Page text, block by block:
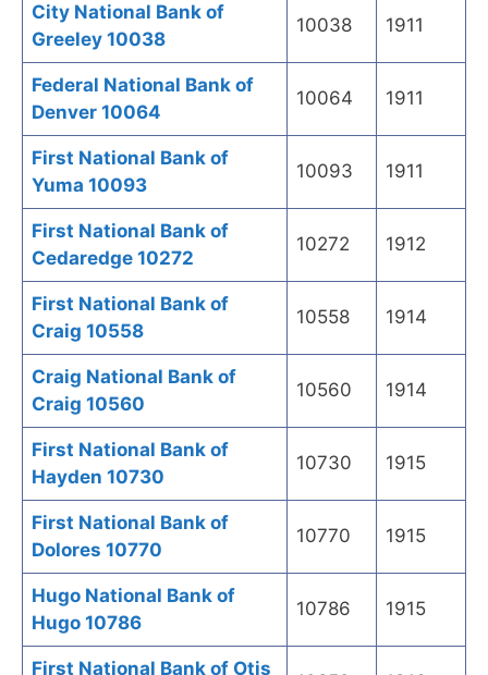
City National Bank of
Greeley 10038
10038 1911
Federal National Bank of
Denver 10064
10064 1911
First National Bank of
Yuma 10093
10093 1911
First National Bank of
Cedaredge 10272
10272 1912
First National Bank of
Craig 10558
10558 1914
Craig National Bank of
Craig 10560
10560 1914
First National Bank of
Hayden 10730
10730 1915
First National Bank of
Dolores 10770
10770 1915
Hugo National Bank of
Hugo 10786
10786 1915
First National Bank of Otis